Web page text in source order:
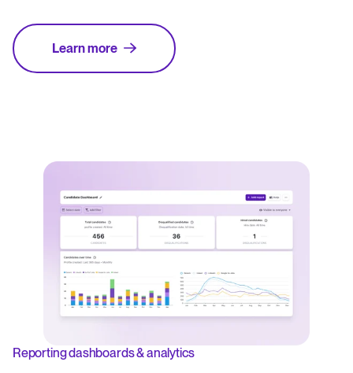
Learn more
Reporting dashboards & analytics